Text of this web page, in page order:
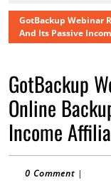
GotBackup Webinar
And Its Passive
GotBackup
Online
Income
0 Comment |